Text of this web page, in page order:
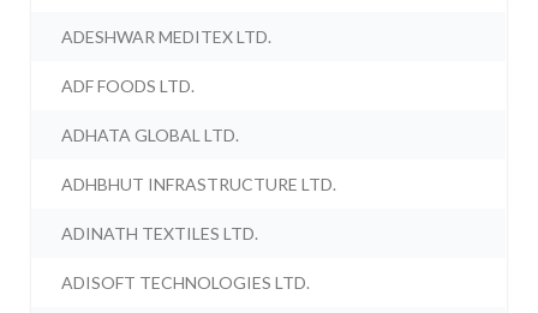
ADESHWAR MEDITEX LTD.
ADF FOODS LTD.
ADHATA GLOBAL LTD.
ADHBHUT INFRASTRUCTURE LTD.
ADINATH TEXTILES LTD.
ADISOFT TECHNOLOGIES LTD.